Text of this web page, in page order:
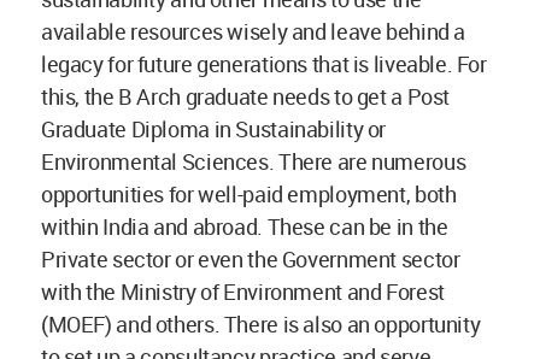
available resources wisely and leave behind a
legacy for future generations that is liveable. For
this, the B Arch graduate needs to get a Post
Graduate Diploma in Sustainability or
Environmental Sciences. There are numerous
opportunities for well-paid employment, both
within India and abroad. These can be in the
Private sector or even the Government sector
with the Ministry of Environment and Forest
(MOEF) and others. There is also an opportunity